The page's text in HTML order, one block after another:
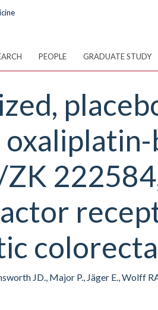
PEOPLE GRADUATE STUDY
JD., Major P., Jäger E., Wolff